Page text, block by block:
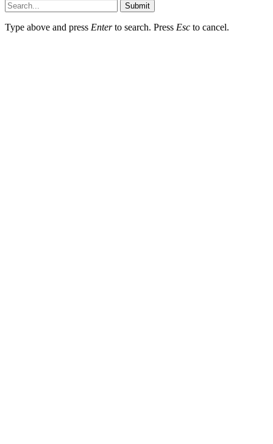
Submit
Type above and press Enterto search. Press Esc to cancel.